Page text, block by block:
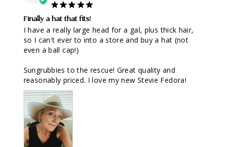
Finally a hat that fits!
I have a really large head for a gal, plus thick hair,
so I can't ever to into a store and buy a hat (not
even a ball cap!)
Sungrubbies to the rescue! Great quality and
reasonably priced. I love my new Stevie Fedora!